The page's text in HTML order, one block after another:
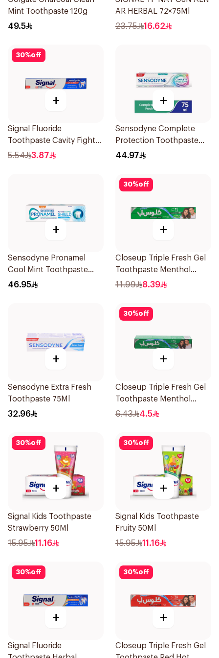
Mint Toothpaste 120g
49.5
AR HERBAL 72×75Ml
23.75 16.62
30%off
+
Signal Fluoride
Toothpaste Cavity Fighter
50Ml
5.54 3.87
+
Sensodyne Complete
Protection Toothpaste
75Ml
44.97
+
Sensodyne Pronamel
Cool Mint Toothpaste
75Ml
46.95
30%off
+
Closeup Triple Fresh Gel
Toothpaste Menthol
Fresh 120Ml
11.99 8.39
+
Sensodyne Extra Fresh
Toothpaste 75Ml
32.96
30%off
+
Closeup Triple Fresh Gel
Toothpaste Menthol
Fresh 50Ml
6.43 4.5
30%off
+
Signal Kids Toothpaste
Strawberry 50Ml
15.95 11.16
30%off
+
Signal Kids Toothpaste
Fruity 50Ml
15.95 11.16
30%off
+
Signal Fluoride
30%off
+
Closeup Triple Fresh Gel